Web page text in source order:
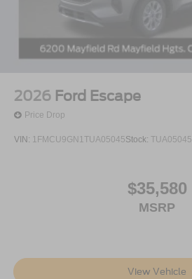
2026 Ford Escape
Price Drop
VIN: 1FMCU9GN1TUA05045Stock: TUA05045
$35,580
MSRP
View Vehicle